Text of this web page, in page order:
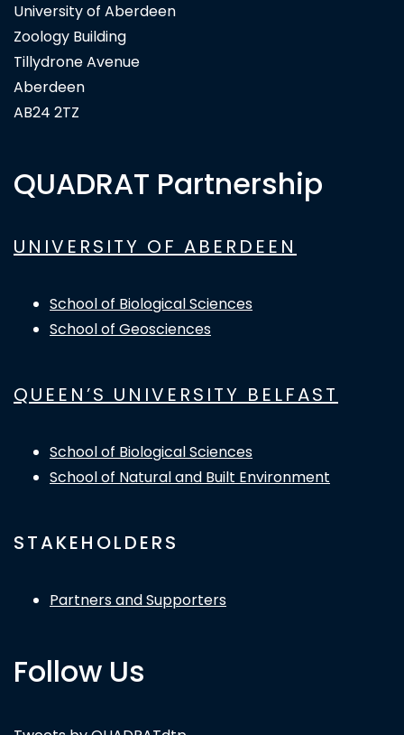
University of Aberdeen
Zoology Building
Tillydrone Avenue
Aberdeen
AB24 2TZ
QUADRAT Partnership
UNIVERSITY OF ABERDEEN
School of Biological Sciences
School of Geosciences
QUEEN’S UNIVERSITY BELFAST
School of Biological Sciences
School of Natural and Built Environment
STAKEHOLDERS
Partners and Supporters
Follow Us